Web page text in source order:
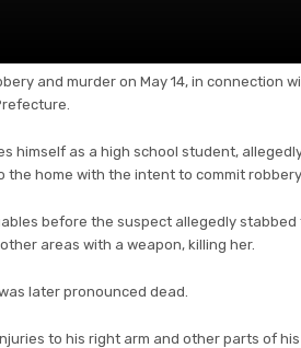
and murder on May 14, in connection
himself as a high school student,
home with the intent to commit robbery.
before the suspect allegedly stabbed
areas with a weapon, killing her.
later pronounced dead.
to his right arm and other parts of his